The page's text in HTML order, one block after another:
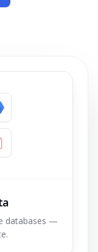
databases —